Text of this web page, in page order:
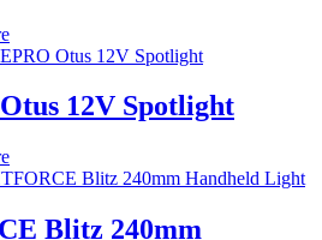
12V Spotlight
Blitz 240mm